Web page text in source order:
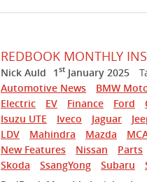
REDBOOK MONTHLY
Nick Auld 1stJanuary 2025
Automotive News
BMW
Electric
EV Finance Ford
Isuzu UTE
Iveco Jaguar
LDV
Mahindra Mazda
New Features
Nissan Parts
Skoda
SsangYong Subaru